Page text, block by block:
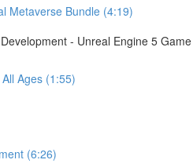
Metaverse Bundle (4:19)
- Unreal Engine 5
Ages (1:55)
(6:26)